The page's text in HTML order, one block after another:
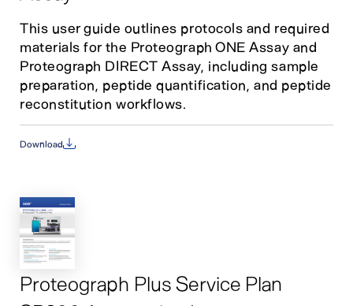
This user guide outlines protocols and required
materials for the Proteograph ONE Assay and
Proteograph DIRECT Assay, including sample
preparation, peptide quantification, and peptide
reconstitution workflows.
Download
Proteograph Plus Service Plan